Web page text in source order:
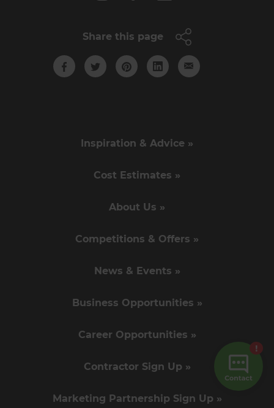
Share this page
Inspiration & Advice »
Cost Estimates »
About Us »
Competitions & Offers »
News & Events »
Business Opportunities »
Career Opportunities »
Contractor Sign Up »
Marketing Partnership Sign Up »